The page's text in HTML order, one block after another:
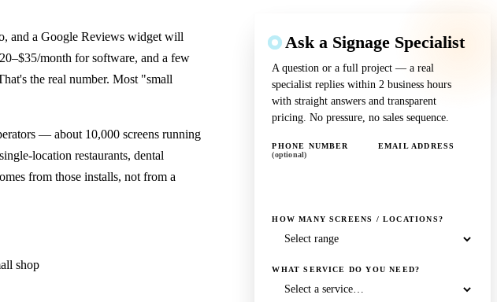
and a Google Reviews widget will
month for software, and a few
the real number. Most "small
— about 10,000 screens running
location restaurants, dental
from those installs, not from a
shop
Ask a Signage Specialist
A question or a full project — a real
specialist replies within 2 business hours
with straight answers and transparent
pricing. No pressure, no sales sequence.
PHONE NUMBER
(optional)
EMAIL ADDRESS
HOW MANY SCREENS / LOCATIONS?
WHAT SERVICE DO YOU NEED?